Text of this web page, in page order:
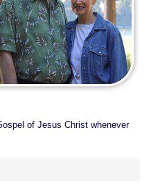
of Jesus Christ whenever